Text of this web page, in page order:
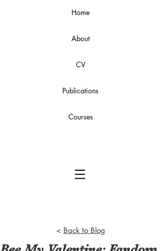
Home
About
CV
Publications
Courses
< Back to Blog